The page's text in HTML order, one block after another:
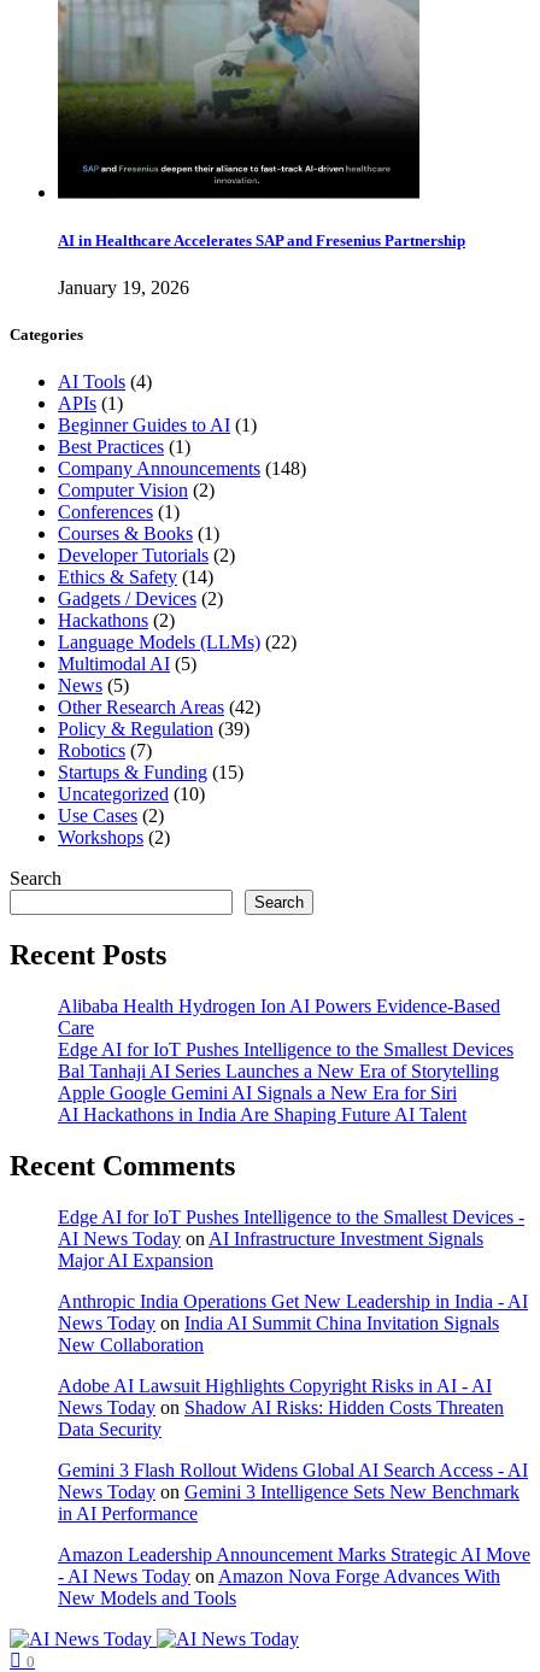
AI in Healthcare Accelerates SAP and Fresenius Partnership
January 19, 2026
Categories
AI Tools (4)
APIs (1)
Beginner Guides to AI (1)
Best Practices (1)
Company Announcements (148)
Computer Vision (2)
Conferences (1)
Courses & Books (1)
Developer Tutorials (2)
Ethics & Safety (14)
Gadgets / Devices (2)
Hackathons (2)
Language Models (LLMs) (22)
Multimodal AI (5)
News (5)
Other Research Areas (42)
Policy & Regulation (39)
Robotics (7)
Startups & Funding (15)
Uncategorized (10)
Use Cases (2)
Workshops (2)
Search
Search
Recent Posts
Alibaba Health Hydrogen Ion AI Powers Evidence-Based
Care
Edge AI for IoT Pushes Intelligence to the Smallest Devices
Bal Tanhaji AI Series Launches a New Era of Storytelling
Apple Google Gemini AI Signals a New Era for Siri
AI Hackathons in India Are Shaping Future AI Talent
Recent Comments
Edge AI for IoT Pushes Intelligence to the Smallest Devices -
AI News Today on AI Infrastructure Investment Signals
Major AI Expansion
Anthropic India Operations Get New Leadership in India - AI
News Today on India AI Summit China Invitation Signals
New Collaboration
Adobe AI Lawsuit Highlights Copyright Risks in AI - AI
News Today on Shadow AI Risks: Hidden Costs Threaten
Data Security
Gemini 3 Flash Rollout Widens Global AI Search Access - AI
News Today on Gemini 3 Intelligence Sets New Benchmark
in AI Performance
Amazon Leadership Announcement Marks Strategic AI Move
- AI News Today on Amazon Nova Forge Advances With
New Models and Tools
0